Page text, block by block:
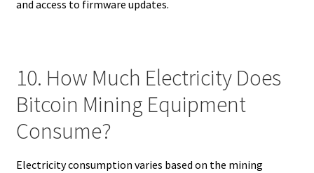
and access to firmware updates.
10. How Much Electricity Does
Bitcoin Mining Equipment
Consume?
Electricity consumption varies based on the mining